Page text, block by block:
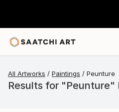
All Artworks Paintings Peunture
Results for "Peunture"